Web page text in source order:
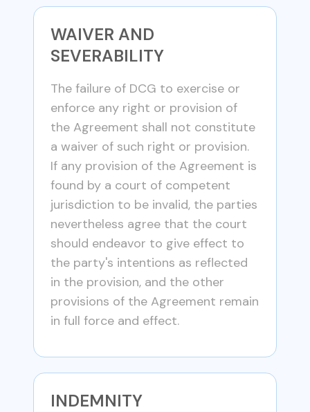
WAIVER AND
SEVERABILITY
The failure of DCG to exercise or
enforce any right or provision of
the Agreement shall not constitute
a waiver of such right or provision.
If any provision of the Agreement is
found by a court of competent
jurisdiction to be invalid, the parties
nevertheless agree that the court
should endeavor to give effect to
the party's intentions as reflected
in the provision, and the other
provisions of the Agreement remain
in full force and effect.
INDEMNITY